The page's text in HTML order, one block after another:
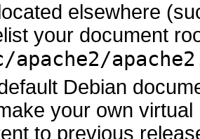
elsewhere
your document
Debian
your own
to previous